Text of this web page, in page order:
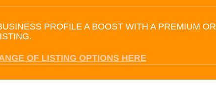
PROFILE A BOOST WITH A PREMIUM OR
OF LISTING OPTIONS HERE